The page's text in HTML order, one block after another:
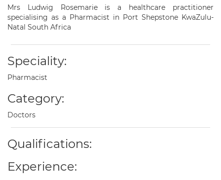
Mrs Ludwig Rosemarie is a healthcare practitioner
specialising as a Pharmacist in Port Shepstone KwaZulu-
Natal South Africa
Speciality:
Pharmacist
Category:
Doctors
Qualifications:
Experience: